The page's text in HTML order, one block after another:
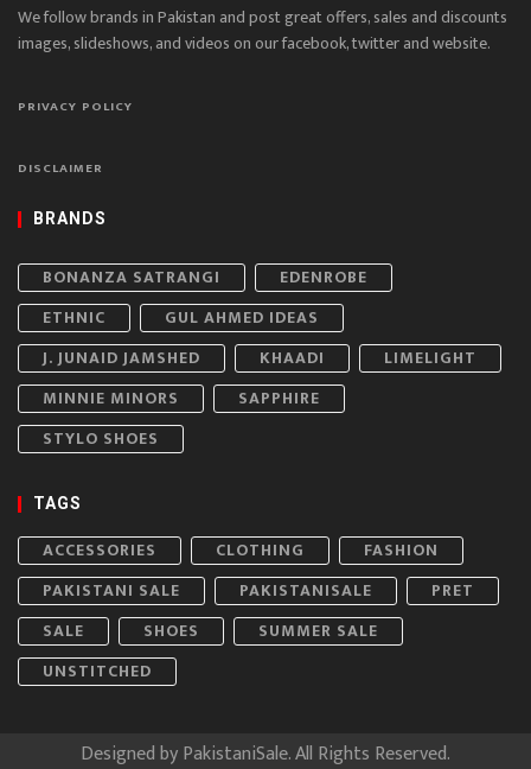
We follow brands in Pakistan and post great offers, sales and discounts
images, slideshows, and videos on our facebook, twitter and website.
PRIVACY POLICY
DISCLAIMER
BRANDS
BONANZA SATRANGI
EDENROBE
ETHNIC
GUL AHMED IDEAS
J. JUNAID JAMSHED
KHAADI
LIMELIGHT
MINNIE MINORS
SAPPHIRE
STYLO SHOES
TAGS
ACCESSORIES CLOTHING
FASHION
PAKISTANI SALE
PAKISTANISALE
PRET
SALE
SHOES
SUMMER SALE
UNSTITCHED
Designed byPakistaniSale. All Rights Reserved.